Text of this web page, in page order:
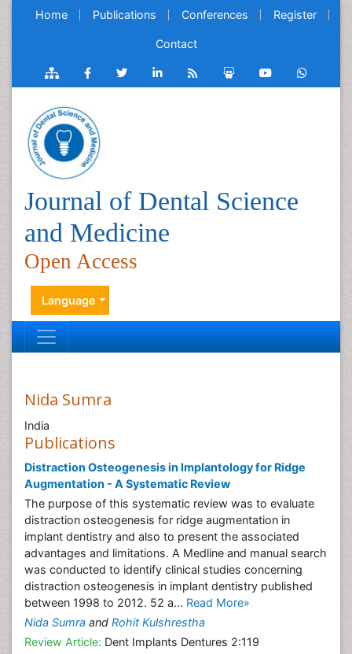
Home Publications Conferences Register
Contact
Journal of Dental Science
and Medicine
Open Access
Language
Nida Sumra
India
Publications
Distraction Osteogenesis in Implantology for Ridge
Augmentation - A Systematic Review
The purpose of this systematic review was to evaluate
distraction osteogenesis for ridge augmentation in
implant dentistry and also to present the associated
advantages and limitations. A Medline and manual search
was conducted to identify clinical studies concerning
distraction osteogenesis in implant dentistry published
between 1998 to 2012. 52 a... Read More»
Nida Sumra and Rohit Kulshrestha
Review Article: Dent Implants Dentures 2:119